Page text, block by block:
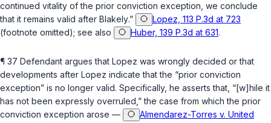
continued vitality of the prior conviction exception, we conclude
that it remains valid after Blakely.”
Lopez, 113 P.3d at 723
(footnote omitted); see also
Huber, 139 P.3d at 631.
¶ 37 Defendant argues that Lopez was wrongly decided or that
developments after Lopez indicate that the “prior conviction
exception” is no longer valid. Specifically, he asserts that, “[w]hile it
has not been expressly overruled,” the case from which the prior
conviction exception аrose —
Almendarez-Torres v. United